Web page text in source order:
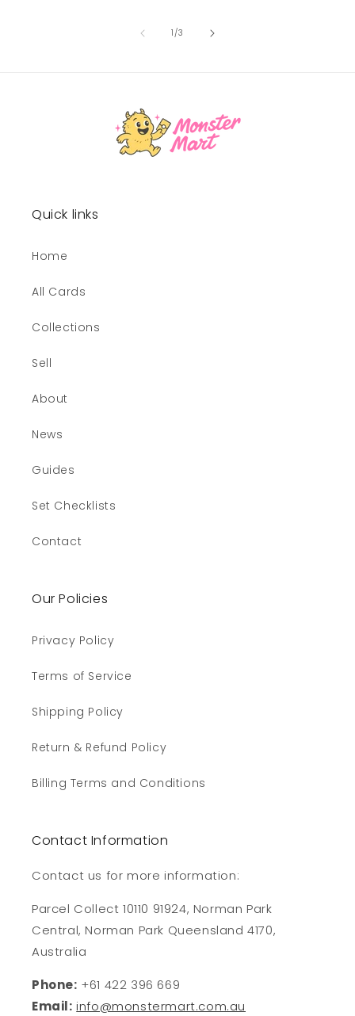
1/of
3
Quick links
Home
All Cards
Collections
Sell
About
News
Guides
Set Checklists
Contact
Our Policies
Privacy Policy
Terms of Service
Shipping Policy
Return & Refund Policy
Billing Terms and Conditions
Contact Information
Contact us for more information:
Parcel Collect 10110 91924, Norman Park
Central, Norman Park Queensland 4170,
Australia
Phone: +61 422 396 669
Email: info@monstermart.com.au